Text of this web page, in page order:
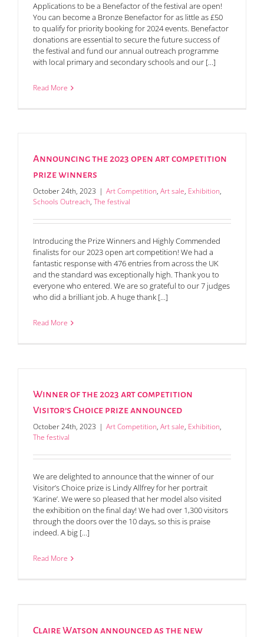
Applications to be a Benefactor of the festival are open!
You can become a Bronze Benefactor for as little as £50
to qualify for priority booking for 2024 events. Benefactor
donations are essential to secure the future success of
the festival and fund our annual outreach programme
with local primary and secondary schools and our [...]
Read More
Announcing the 2023 open art competition
prize winners
October 24th, 2023 | Art Competition, Art sale, Exhibition,
Schools Outreach, The festival
Introducing the Prize Winners and Highly Commended
finalists for our 2023 open art competition! We had a
fantastic response with 476 entries from across the UK
and the standard was exceptionally high. Thank you to
everyone who entered. We are so grateful to our 7 judges
who did a brilliant job. A huge thank [...]
Read More
Winner of the 2023 art competition
Visitor’s Choice prize announced
October 24th, 2023 | Art Competition, Art sale, Exhibition,
The festival
We are delighted to announce that the winner of our
Visitor’s Choice prize is Lindy Allfrey for her portrait
‘Karine’. We were so pleased that her model also visited
the exhibition on the final day! We had over 1,300 visitors
through the doors over the 10 days, so this is praise
indeed. A big [...]
Read More
Claire Watson announced as the new